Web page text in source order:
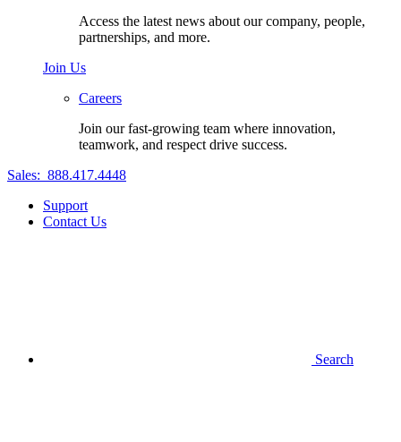
Access the latest news about our company, people,
partnerships, and more.
Join Us
Careers
Join our fast-growing team where innovation,
teamwork, and respect drive success.
Sales: 888.417.4448
Support
Contact Us
Search